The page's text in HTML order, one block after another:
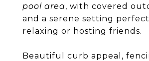
pool area, with covered
and a serene setting
relaxing or hosting friends.
Beautiful curb appeal,